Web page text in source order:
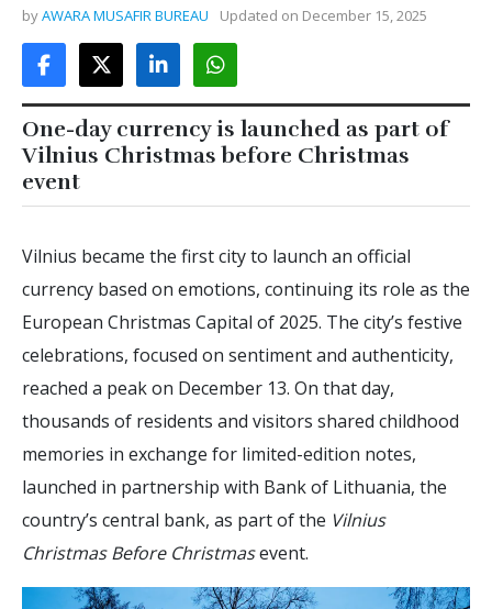
byAWARA MUSAFIR BUREAU Updated on December 15, 2025
One-day currency is launched as part of
Vilnius Christmas before Christmas
event
Vilnius became the first city to launch an official
currency based on emotions, continuing its role as the
European Christmas Capital of 2025. The city’s festive
celebrations, focused on sentiment and authenticity,
reached a peak on December 13. On that day,
thousands of residents and visitors shared childhood
memories in exchange for limited-edition notes,
launched in partnership with Bank of Lithuania, the
country’s central bank, as part of the Vilnius
Christmas Before Christmasevent.